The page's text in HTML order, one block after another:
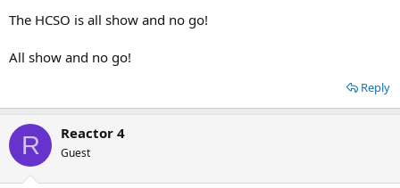
The HCSO is all show and no go!
All show and no go!
Reply
R Reactor 4
Guest